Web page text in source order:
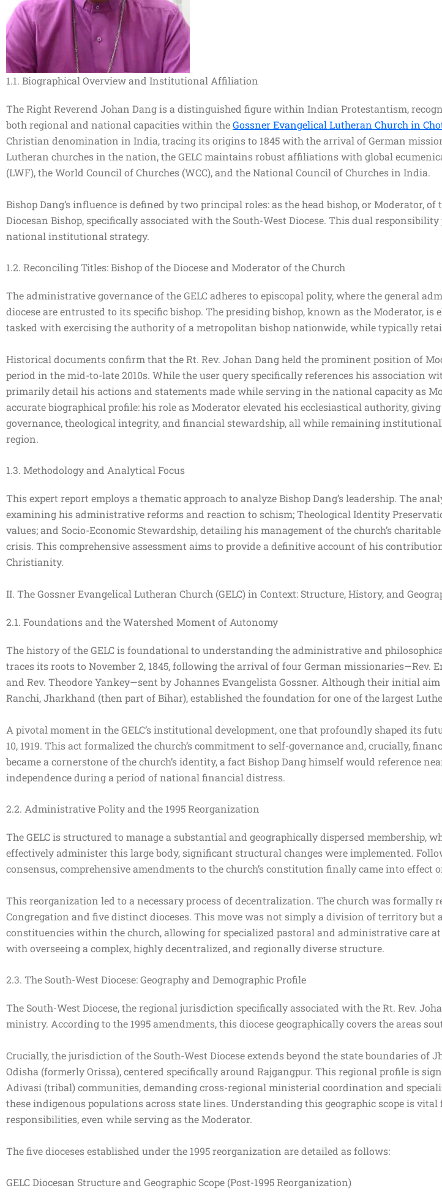
1.1. Biographical Overview and Institutional Affiliation
The Right Reverend Johan Dang is a distinguished figure within Indian Protestantism,
both regional and national capacities within theGossner Evangelical Lutheran Church in
Christian denomination in India, tracing its origins to 1845 with the arrival of German
Lutheran churches in the nation, the GELC maintains robust affiliations with global
(LWF), the World Council of Churches (WCC), and the National Council of Churches in India.
Bishop Dang’s influence is defined by two principal roles: as the head bishop, or Moderator,
Diocesan Bishop, specifically associated with the South-West Diocese. This dual
national institutional strategy.
1.2. Reconciling Titles: Bishop of the Diocese and Moderator of the Church
The administrative governance of the GELC adheres to episcopal polity, where the general
diocese are entrusted to its specific bishop. The presiding bishop, known as the Moderator, is
tasked with exercising the authority of a metropolitan bishop nationwide, while typically
Historical documents confirm that the Rt. Rev. Johan Dang held the prominent position of
period in the mid-to-late 2010s. While the user query specifically references his association
primarily detail his actions and statements made while serving in the national capacity as
accurate biographical profile: his role as Moderator elevated his ecclesiastical authority,
governance, theological integrity, and financial stewardship, all while remaining
region.
1.3. Methodology and Analytical Focus
This expert report employs a thematic approach to analyze Bishop Dang’s leadership. The
examining his administrative reforms and reaction to schism; Theological Identity
values; and Socio-Economic Stewardship, detailing his management of the church’s
crisis. This comprehensive assessment aims to provide a definitive account of his
Christianity.
II. The Gossner Evangelical Lutheran Church (GELC) in Context: Structure, History, and
2.1. Foundations and the Watershed Moment of Autonomy
The history of the GELC is foundational to understanding the administrative and
traces its roots to November 2, 1845, following the arrival of four German missionaries—Rev.
and Rev. Theodore Yankey—sent by Johannes Evangelista Gossner. Although their initial
Ranchi, Jharkhand (then part of Bihar), established the foundation for one of the largest
A pivotal moment in the GELC’s institutional development, one that profoundly shaped its
10, 1919. This act formalized the church’s commitment to self-governance and, crucially,
became a cornerstone of the church’s identity, a fact Bishop Dang himself would reference
independence during a period of national financial distress.
2.2. Administrative Polity and the 1995 Reorganization
The GELC is structured to manage a substantial and geographically dispersed membership,
effectively administer this large body, significant structural changes were implemented.
consensus, comprehensive amendments to the church’s constitution finally came into effect
This reorganization led to a necessary process of decentralization. The church was formally
Congregation and five distinct dioceses. This move was not simply a division of territory
constituencies within the church, allowing for specialized pastoral and administrative care at
with overseeing a complex, highly decentralized, and regionally diverse structure.
2.3. The South-West Diocese: Geography and Demographic Profile
The South-West Diocese, the regional jurisdiction specifically associated with the Rt. Rev.
ministry. According to the 1995 amendments, this diocese geographically covers the areas
Crucially, the jurisdiction of the South-West Diocese extends beyond the state boundaries of
Odisha (formerly Orissa), centered specifically around Rajgangpur. This regional profile is
Adivasi (tribal) communities, demanding cross-regional ministerial coordination and
these indigenous populations across state lines. Understanding this geographic scope is vital
responsibilities, even while serving as the Moderator.
The five dioceses established under the 1995 reorganization are detailed as follows:
GELC Diocesan Structure and Geographic Scope (Post-1995 Reorganization)